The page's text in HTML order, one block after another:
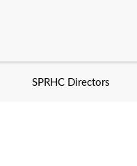
SPRHC Directors